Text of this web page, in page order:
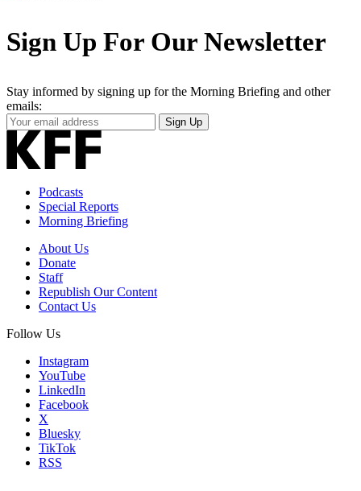
Sign Up For Our Newsletter
Stay informed by signing up for the Morning Briefing and other
emails:
Your
Email
Address
Sign Up
Podcasts
Special Reports
Morning Briefing
About Us
Donate
Staff
Republish Our Content
Contact Us
Follow Us
Instagram
YouTube
LinkedIn
Facebook
X
Bluesky
TikTok
RSS